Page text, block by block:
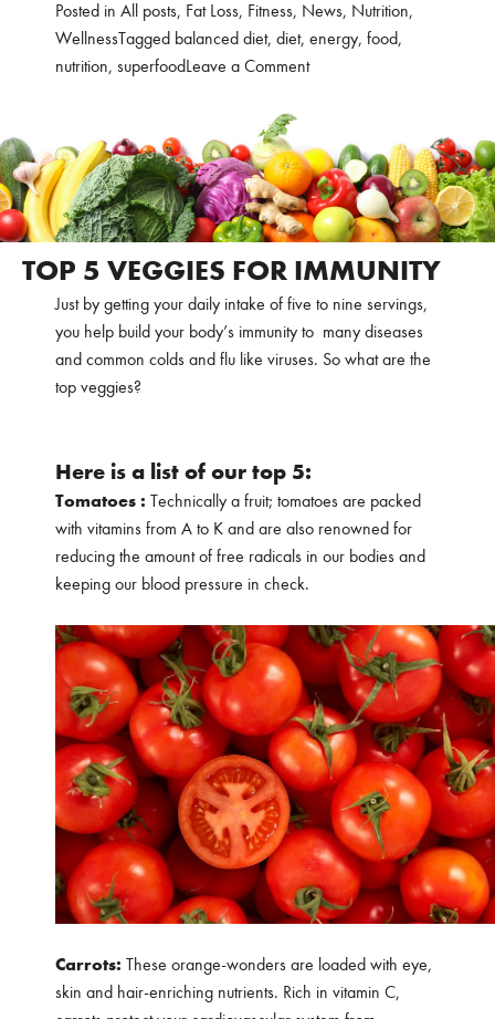
Posted in All posts, Fat Loss, Fitness, News, Nutrition,
WellnessTagged balanced diet, diet, energy, food,
nutrition, superfoodLeave a Commenton
TO
KEEP
YOUR
ENERGY
LEVELS
UP
TOP 5 VEGGIES FOR IMMUNITY
Just by getting your daily intake of five to nine servings,
you help build your body’s immunity to many diseases
and common colds and flu like viruses. So what are the
top veggies?
Here is a list of our top 5:
Tomatoes : Technically a fruit; tomatoes are packed
with vitamins from A to K and are also renowned for
reducing the amount of free radicals in our bodies and
keeping our blood pressure in check.
Carrots: These orange-wonders are loaded with eye,
skin and hair-enriching nutrients. Rich in vitamin C,